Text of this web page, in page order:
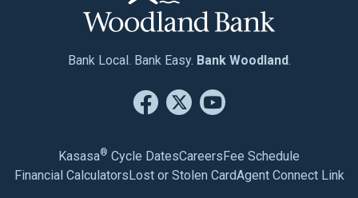
Bank Local. Bank Easy. Bank Woodland.
Kasasa® Cycle DatesCareersFee Schedule
Financial CalculatorsLost or Stolen CardAgent Connect Link